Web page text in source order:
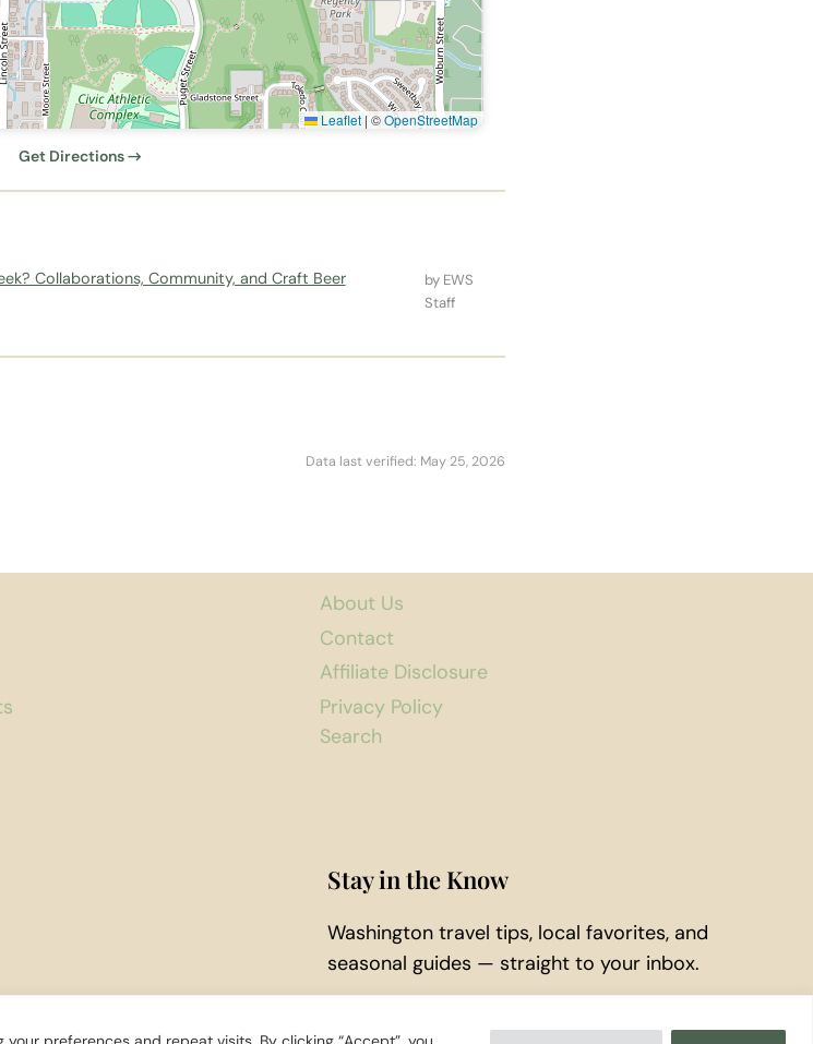
Leaflet | ©OpenStreetMap
Get Directions →
Collaborations, Community, and Craft Beer
by EWS
Staff
Data last verified: May 25, 2026
About Us
Contact
Affiliate Disclosure
Privacy Policy
Search
Stay in the Know
Washington travel tips, local favorites, and
seasonal guides — straight to your inbox.